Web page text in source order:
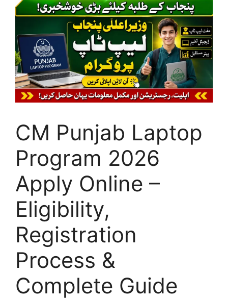
CM Punjab Laptop
Program 2026
Apply Online –
Eligibility,
Registration
Process &
Complete Guide